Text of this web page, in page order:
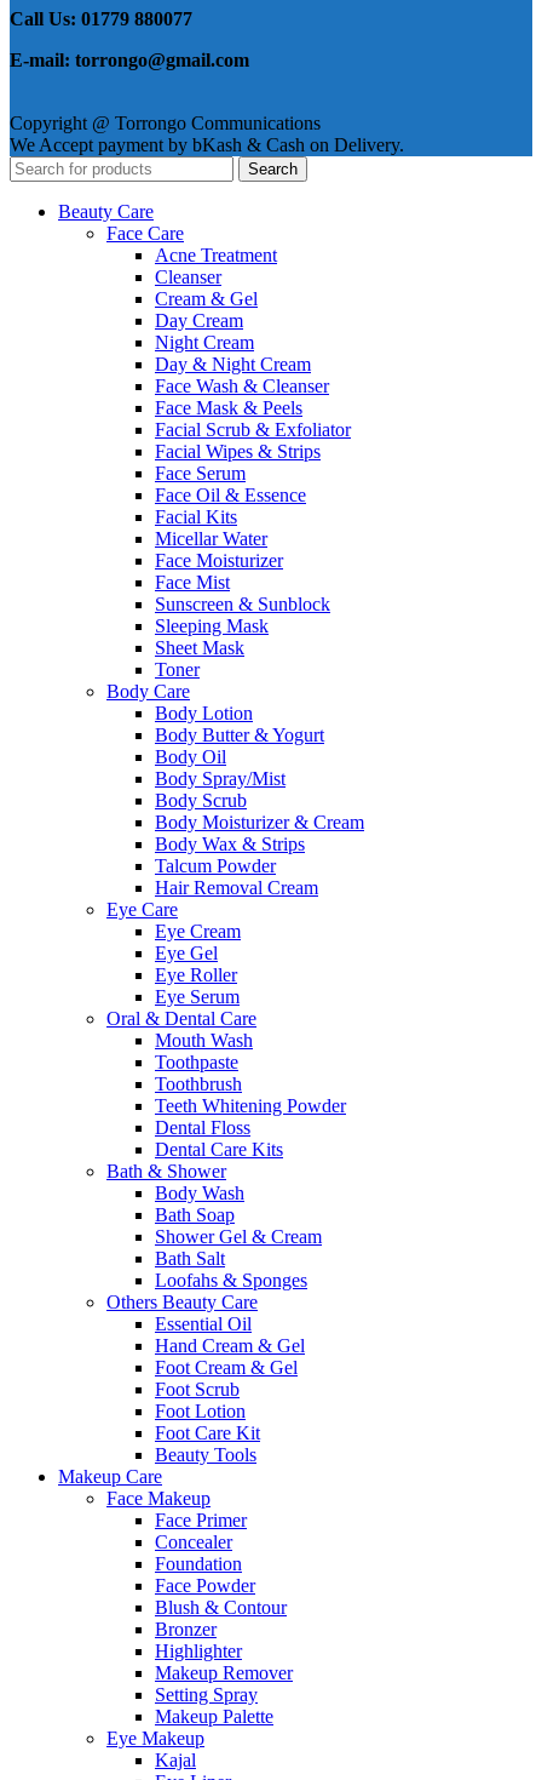
Call Us: 01779 880077
E-mail: torrongo@gmail.com
Copyright @ Torrongo Communications
We Accept payment by bKash & Cash on Delivery.
Search
Beauty Care
Face Care
Acne Treatment
Cleanser
Cream & Gel
Day Cream
Night Cream
Day & Night Cream
Face Wash & Cleanser
Face Mask & Peels
Facial Scrub & Exfoliator
Facial Wipes & Strips
Face Serum
Face Oil & Essence
Facial Kits
Micellar Water
Face Moisturizer
Face Mist
Sunscreen & Sunblock
Sleeping Mask
Sheet Mask
Toner
Body Care
Body Lotion
Body Butter & Yogurt
Body Oil
Body Spray/Mist
Body Scrub
Body Moisturizer & Cream
Body Wax & Strips
Talcum Powder
Hair Removal Cream
Eye Care
Eye Cream
Eye Gel
Eye Roller
Eye Serum
Oral & Dental Care
Mouth Wash
Toothpaste
Toothbrush
Teeth Whitening Powder
Dental Floss
Dental Care Kits
Bath & Shower
Body Wash
Bath Soap
Shower Gel & Cream
Bath Salt
Loofahs & Sponges
Others Beauty Care
Essential Oil
Hand Cream & Gel
Foot Cream & Gel
Foot Scrub
Foot Lotion
Foot Care Kit
Beauty Tools
Makeup Care
Face Makeup
Face Primer
Concealer
Foundation
Face Powder
Blush & Contour
Bronzer
Highlighter
Makeup Remover
Setting Spray
Makeup Palette
Eye Makeup
Kajal